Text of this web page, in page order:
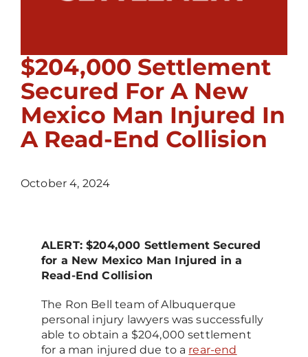
$204,000 Settlement
Secured For A New
Mexico Man Injured In
A Read-End Collision
October 4, 2024
ALERT: $204,000 Settlement Secured
for a New Mexico Man Injured in a
Read-End Collision
The Ron Bell team of Albuquerque
personal injury lawyers was successfully
able to obtain a $204,000 settlement
for a man injured due to a rear-end